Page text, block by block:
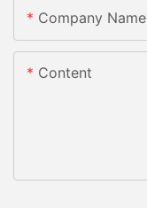
Company Name
Content